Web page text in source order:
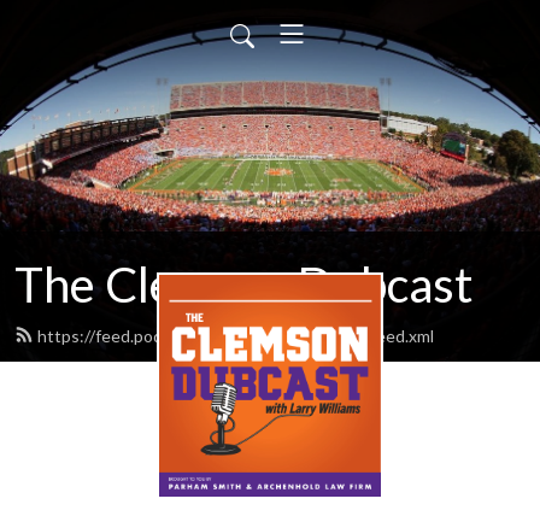
The Clemson Dubcast
https://feed.podbean.com/clemsondubcast/feed.xml